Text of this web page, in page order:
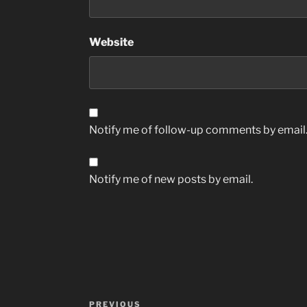
Website
Notify me of follow-up comments by email.
Notify me of new posts by email.
Post
PREVIOUS